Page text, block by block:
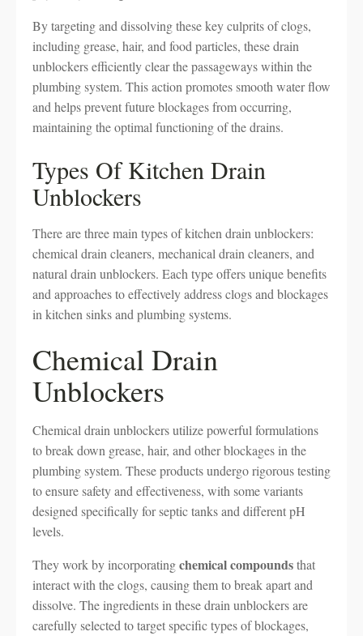
By targeting and dissolving these key culprits of clogs,
including grease, hair, and food particles, these drain
unblockers efficiently clear the passageways within the
plumbing system. This action promotes smooth water flow
and helps prevent future blockages from occurring,
maintaining the optimal functioning of the drains.
Types Of Kitchen Drain
Unblockers
There are three main types of kitchen drain unblockers:
chemical drain cleaners, mechanical drain cleaners, and
natural drain unblockers. Each type offers unique benefits
and approaches to effectively address clogs and blockages
in kitchen sinks and plumbing systems.
Chemical Drain
Unblockers
Chemical drain unblockers utilize powerful formulations
to break down grease, hair, and other blockages in the
plumbing system. These products undergo rigorous testing
to ensure safety and effectiveness, with some variants
designed specifically for septic tanks and different pH
levels.
They work by incorporatingchemical compoundsthat
interact with the clogs, causing them to break apart and
dissolve. The ingredients in these drain unblockers are
carefully selected to target specific types of blockages,